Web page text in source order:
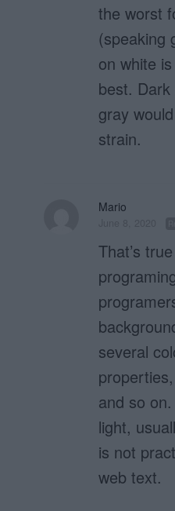
the worst
(speaking
on white
best.
gray
strain.
Mario
That’s
several
and so
light,
is not
web text.